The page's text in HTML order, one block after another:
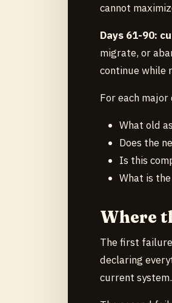
cannot
Days 61-90:
migrate, or
continue while
For each
What old
Does the
Is this
What is
Where
The first
declaring
current system.